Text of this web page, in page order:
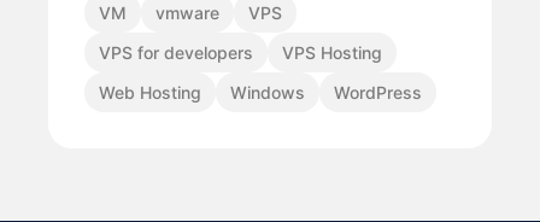
VM
vmware
VPS
VPS for developers
VPS Hosting
Web Hosting
Windows WordPress